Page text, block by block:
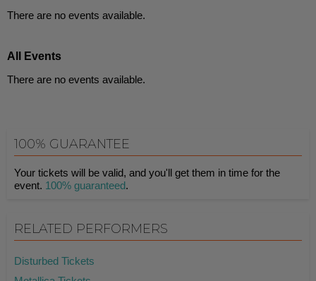
There are no events available.
All Events
There are no events available.
100% GUARANTEE
Your tickets will be valid, and you'll get them in time for the
event. 100% guaranteed.
RELATED PERFORMERS
Disturbed Tickets